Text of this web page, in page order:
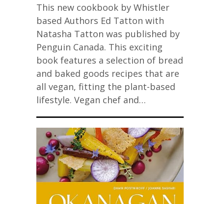
This new cookbook by Whistler
based Authors Ed Tatton with
Natasha Tatton was published by
Penguin Canada. This exciting
book features a selection of bread
and baked goods recipes that are
all vegan, fitting the plant-based
lifestyle. Vegan chef and…